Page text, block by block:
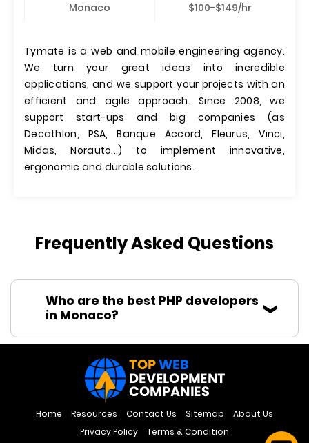
Monaco $100-$149/hr
Tymate is a web and mobile engineering agency.
We turn your great ideas into incredible
applications, and we support your projects with an
efficient and agile approach. Since 2008, we
support start-ups and big companies (as
Decathlon, PSA, Banque Accord, Fleurus, Vinci,
Midas, Norauto...) to implement innovative,
ergonomic and durable solutions.
Frequently Asked Questions
Who are the best PHP developers
in Monaco?
Home Resources Contact Us Sitemap
About Us
Privacy Policy
Terms & Condition